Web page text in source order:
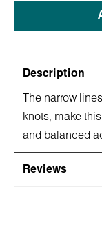
Description
The narrow
knots, make
and balanced
Reviews